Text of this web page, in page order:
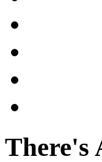
There's